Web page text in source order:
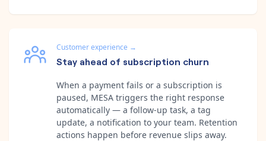
Customer experience →
Stay ahead of subscription churn
When a payment fails or a subscription is
paused, MESA triggers the right response
automatically — a follow-up task, a tag
update, a notification to your team. Retention
actions happen before revenue slips away.